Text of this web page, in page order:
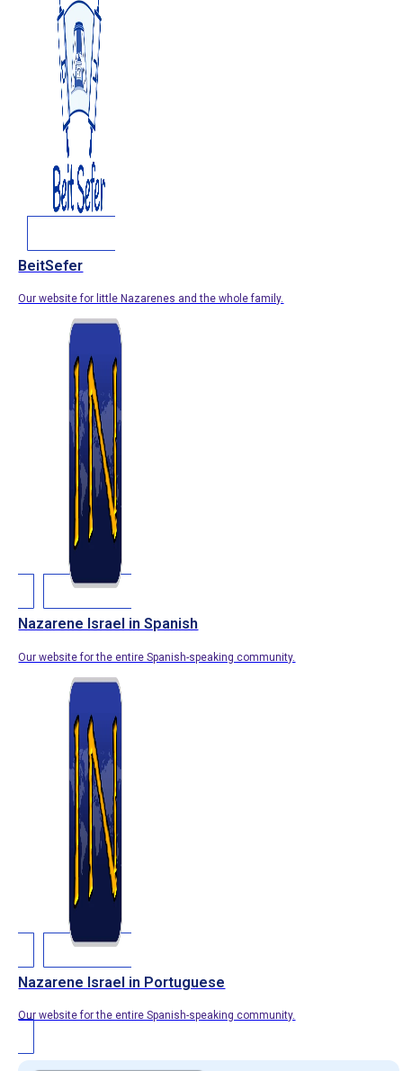
BeitSefer
Our website for little Nazarenes and the whole family.
Nazarene Israel in Spanish
Our website for the entire Spanish-speaking community.
Nazarene Israel in Portuguese
Our website for the entire Spanish-speaking community.